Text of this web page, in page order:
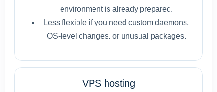
environment is already prepared.
Less flexible if you need custom daemons,
OS-level changes, or unusual packages.
VPS hosting